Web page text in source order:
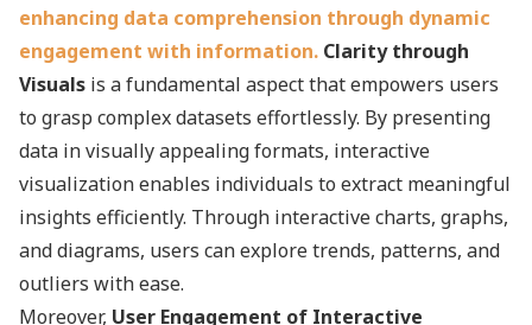
enhancing data comprehension through dynamic
engagement with information. Clarity through
Visuals is a fundamental aspect that empowers users
to grasp complex datasets effortlessly. By presenting
data in visually appealing formats, interactive
visualization enables individuals to extract meaningful
insights efficiently. Through interactive charts, graphs,
and diagrams, users can explore trends, patterns, and
outliers with ease.
Moreover, User Engagement of Interactive